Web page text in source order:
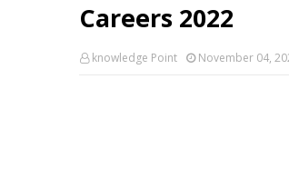
Careers 2022
knowledge Point November 04,